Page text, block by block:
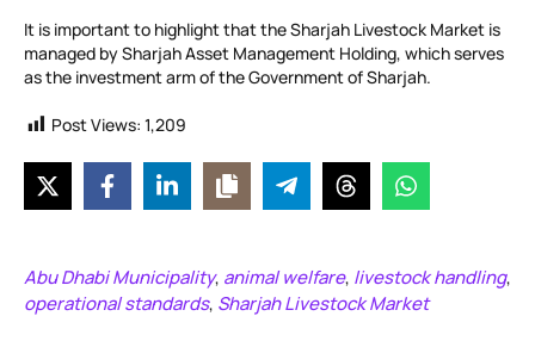
It is important to highlight that the Sharjah Livestock Market is
managed by Sharjah Asset Management Holding, which serves
as the investment arm of the Government of Sharjah.
Post Views: 1,209
Abu Dhabi Municipality, animal welfare, livestock handling,
operational standards, Sharjah Livestock Market